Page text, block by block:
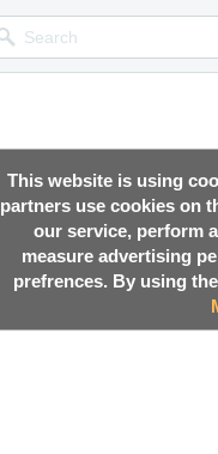
This website is using
partners use cookies on
our service, perform
measure advertising
prefrences. By using